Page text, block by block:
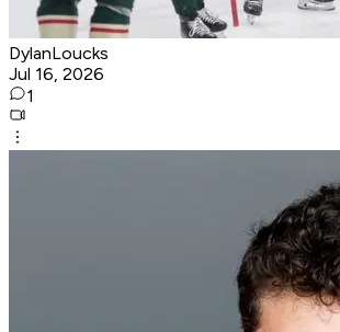
DylanLoucks
Jul 16, 2026
1